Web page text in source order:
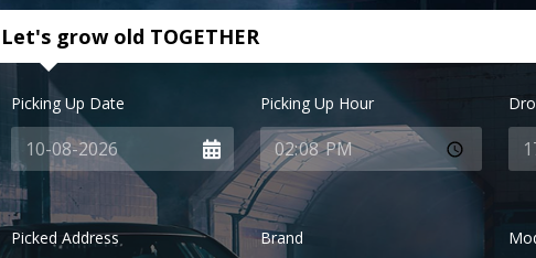
Let's grow old TOGETHER
Picking Up Date Picking Up Hour
Picked Address Brand